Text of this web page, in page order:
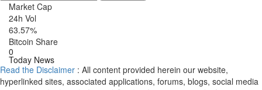
Market Cap
24h Vol
63.57%
Bitcoin Share
0
Today News
Read the Disclaimer : All content provided herein our website,
hyperlinked sites, associated applications, forums, blogs, social media